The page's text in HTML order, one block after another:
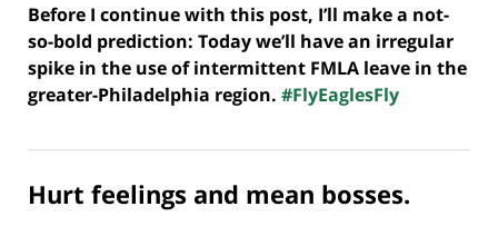
Before I continue with this post, I’ll make a not-
so-bold prediction: Today we’ll have an irregular
spike in the use of intermittent FMLA leave in the
greater-Philadelphia region. #FlyEaglesFly
Hurt feelings and mean bosses.